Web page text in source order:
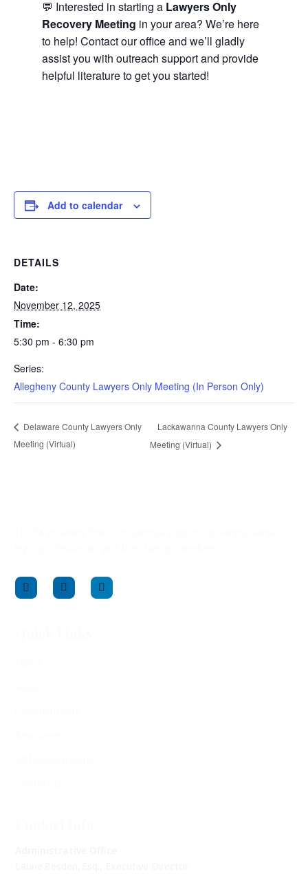
💬 Interested in starting a Lawyers Only
Recovery Meeting in your area? We’re here
to help! Contact our office and we’ll gladly
assist you with outreach support and provide
helpful literature to get you started!
Add to calendar
DETAILS
Date:
November 12, 2025
Time:
5:30 pm - 6:30 pm
Series:
Allegheny County Lawyers Only Meeting (In Person Only)
Delaware County Lawyers Only
Meeting (Virtual)
Lackawanna County Lawyers Only
Meeting (Virtual)